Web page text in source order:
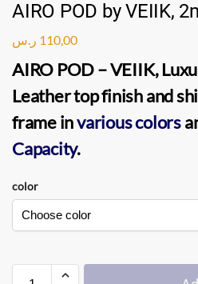
AIRO POD by VEIIK,
110,00 ر.س
AIRO POD–VEIIK,
Leather top finish and
frame invarious colors
Capacity.
color